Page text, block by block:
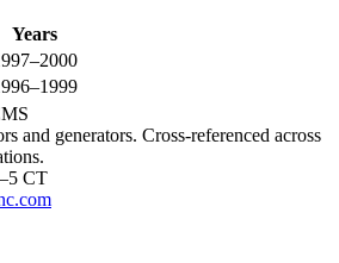
Years
and generators. Cross-referenced across
CT